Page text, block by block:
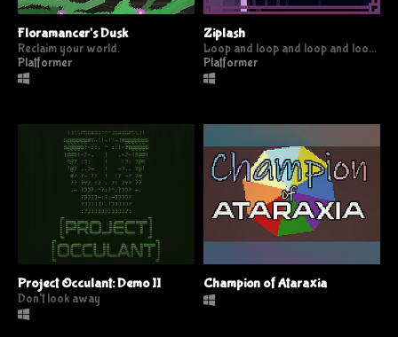
Floramancer's Dusk
Reclaim your world.
Platformer
Ziplash
Loop and loop and loop and loop and
Platformer
Project Occulant: Demo II
Don't look away
Champion of Ataraxia